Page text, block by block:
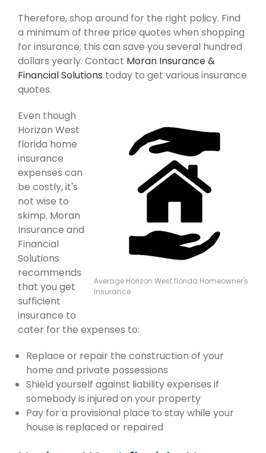
Therefore, shop around for the right policy. Find
a minimum of three price quotes when shopping
for insurance; this can save you several hundred
dollars yearly. Contact Moran Insurance &
Financial Solutions today to get various insurance
quotes.
Average Horizon West florida Homeowner's
Insurance
Even though
Horizon West
florida home
insurance
expenses can
be costly, it's
not wise to
skimp. Moran
Insurance and
Financial
Solutions
recommends
that you get
sufficient
insurance to
cater for the expenses to:
Replace or repair the construction of your
home and private possessions
Shield yourself against liability expenses if
somebody is injured on your property
Pay for a provisional place to stay while your
house is replaced or repaired